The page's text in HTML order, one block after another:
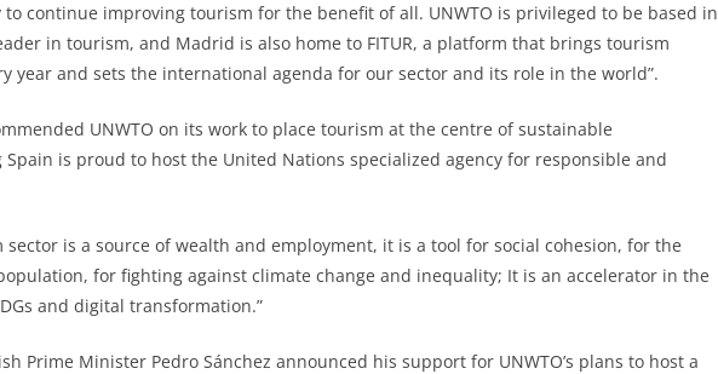
continue improving tourism for the benefit of all. UNWTO is privileged to be based in
in tourism, and Madrid is also home to FITUR, a platform that brings tourism
year and sets the international agenda for our sector and its role in the world”.
UNWTO on its work to place tourism at the centre of sustainable
is proud to host the United Nations specialized agency for responsible and
sector is a source of wealth and employment, it is a tool for social cohesion, for the
for fighting against climate change and inequality; It is an accelerator in the
and digital transformation.”
Prime Minister Pedro Sánchez announced his support for UNWTO’s plans to host a